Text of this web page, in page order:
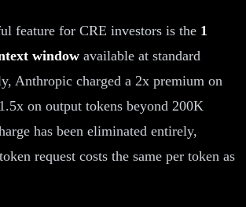
feature for CRE investors is the 1
window available at standard
Anthropic charged a 2x premium on
on output tokens beyond 200K
has been eliminated entirely,
request costs the same per token as